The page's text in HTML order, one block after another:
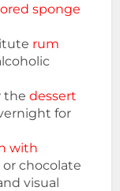
sponge
rum
thedessert
for
with
chocolate
visual